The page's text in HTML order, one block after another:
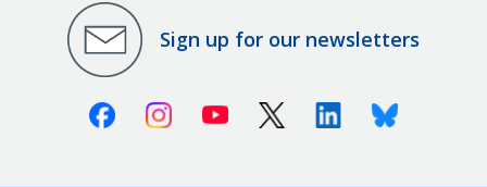
Sign up for our newsletters
FacebookInstagramYoutube X (Twitter)LinkedinBluesky